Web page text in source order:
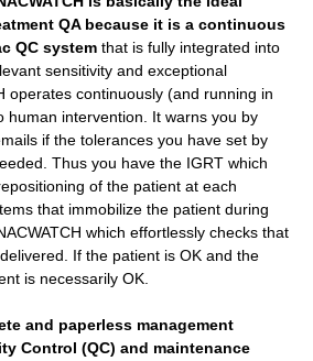
QA because it is a continuous
QC system that is fully integrated into
sensitivity and exceptional
operates continuously (and running in
human intervention. It warns you by
if the tolerances you have set by
Thus you have the IGRT which
of the patient at each
that immobilize the patient during
which effortlessly checks that
If the patient is OK and the
is necessarily OK.
and paperless management
Control (QC) and maintenance